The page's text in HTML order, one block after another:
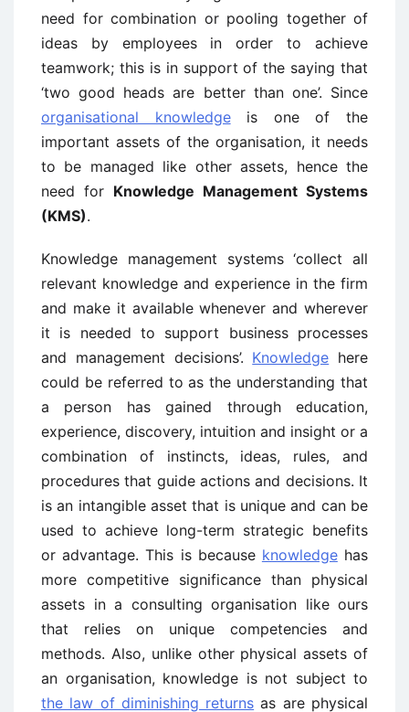
need for combination or pooling together of
ideas by employees in order to achieve
teamwork; this is in support of the saying that
‘two good heads are better than one’. Since
organisational knowledgeis one of the
important assets of the organisation, it needs
to be managed like other assets, hence the
need for Knowledge Management Systems
(KMS).
Knowledge management systems ‘collect all
relevant knowledge and experience in the firm
and make it available whenever and wherever
it is needed to support business processes
and management decisions’. Knowledge here
could be referred to as the understanding that
a person has gained through education,
experience, discovery, intuition and insight or a
combination of instincts, ideas, rules, and
procedures that guide actions and decisions. It
is an intangible asset that is unique and can be
used to achieve long-term strategic benefits
or advantage. This is because knowledgehas
more competitive significance than physical
assets in a consulting organisation like ours
that relies on unique competencies and
methods. Also, unlike other physical assets of
an organisation, knowledge is not subject to
the law of diminishing returns as are physical